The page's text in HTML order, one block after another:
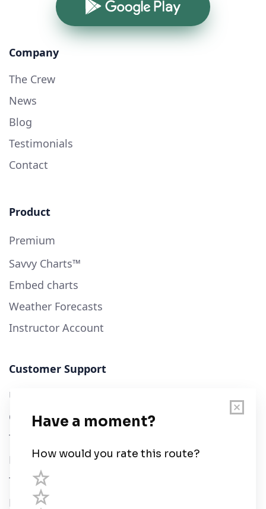
Google Play
Company
The Crew
News
Blog
Testimonials
Contact
Product
Premium
Savvy Charts™
Embed charts
Weather Forecasts
Instructor Account
Customer Support
User Guide
Chart Legend
Terms of Service
Privacy Policy
Third Parties
Help